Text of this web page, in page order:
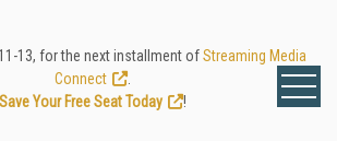
13, for the next installment ofStreaming Media
Connect
Save Your Free Seat Today
!